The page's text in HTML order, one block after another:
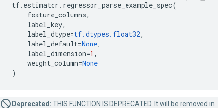
tf. estimator . regressor_parse_example_spec(
feature_columns,
label_key,
label_dtype=tf.dtypes . float32,
label_default=None,
label_dimension=1 ,
weight_column=None
)
Deprecated: THIS FUNCTION IS DEPRECATED. It will be removed in